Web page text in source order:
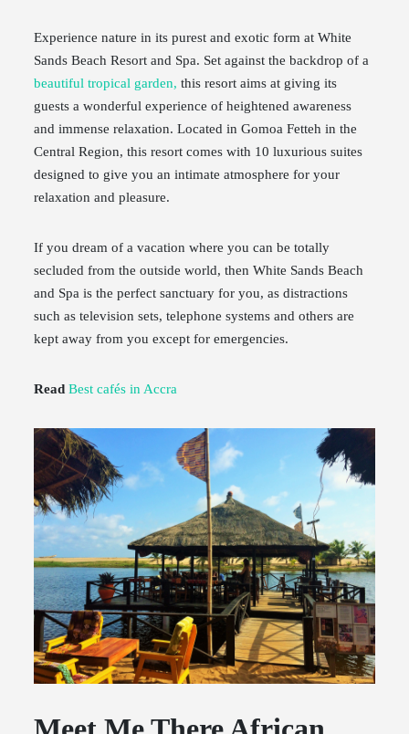
Experience nature in its purest and exotic form at White
Sands Beach Resort and Spa. Set against the backdrop of a
beautiful tropical garden, this resort aims at giving its
guests a wonderful experience of heightened awareness
and immense relaxation. Located in Gomoa Fetteh in the
Central Region, this resort comes with 10 luxurious suites
designed to give you an intimate atmosphere for your
relaxation and pleasure.
If you dream of a vacation where you can be totally
secluded from the outside world, then White Sands Beach
and Spa is the perfect sanctuary for you, as distractions
such as television sets, telephone systems and others are
kept away from you except for emergencies.
Read Best cafés in Accra